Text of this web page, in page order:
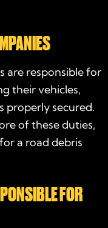
are responsible for
their vehicles,
properly secured.
of these duties,
a road debris
FOR